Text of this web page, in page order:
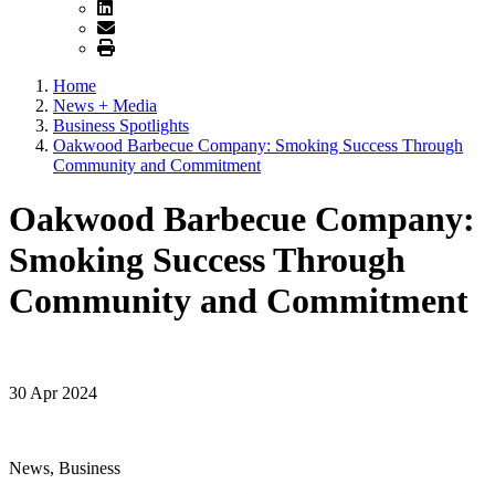
Home
News + Media
Business Spotlights
Oakwood Barbecue Company: Smoking Success Through
Community and Commitment
Oakwood Barbecue Company:
Smoking Success Through
Community and Commitment
30 Apr 2024
News, Business